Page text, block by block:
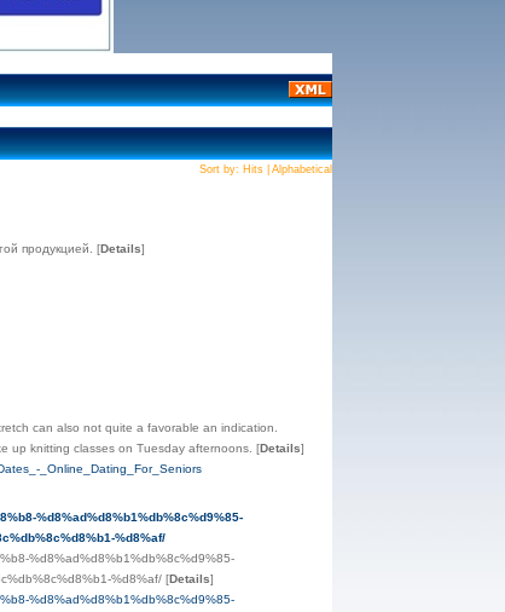
Sort by: Hits Alphabetical
продукцией. [Details]
can also not quite a favorable an indication.
up knitting classes on Tuesday afternoons. [Details]
_Online_Dating_For_Seniors
%d8%ad%d8%b1%db%8c%d9%85-
%d8%af/
%d8%ad%d8%b1%db%8c%d9%85-
%d8%af/ [Details]
%d8%ad%d8%b1%db%8c%d9%85-